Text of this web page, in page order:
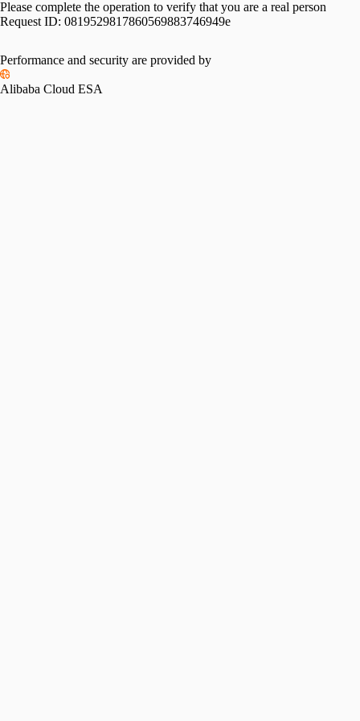
Please complete the operation to verify that you are a real person
Request ID: 0819529817860569883746949e
Performance and security are provided by
Alibaba Cloud ESA